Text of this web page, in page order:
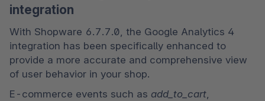
integration
With Shopware 6.7.7.0, the Google Analytics 4
integration has been specifically enhanced to
provide a more accurate and comprehensive view
of user behavior in your shop.
E-commerce events such as add_to_cart